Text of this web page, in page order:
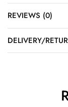
REVIEWS (0)
DELIVERY/